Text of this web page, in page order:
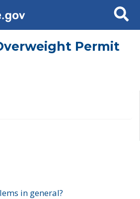
Search
Permit
in general?